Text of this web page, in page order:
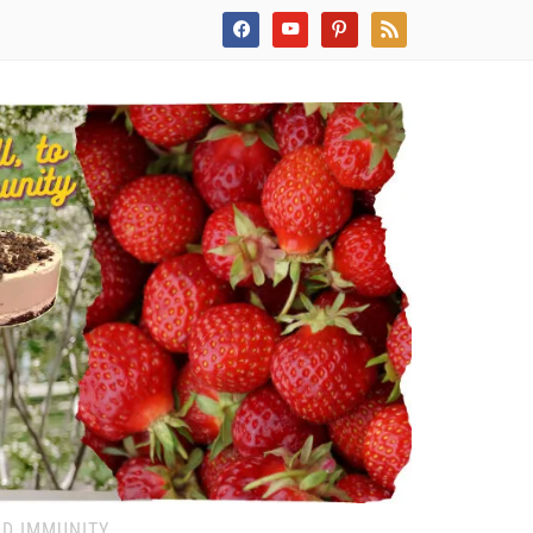
facebookyoutube pinterest rss